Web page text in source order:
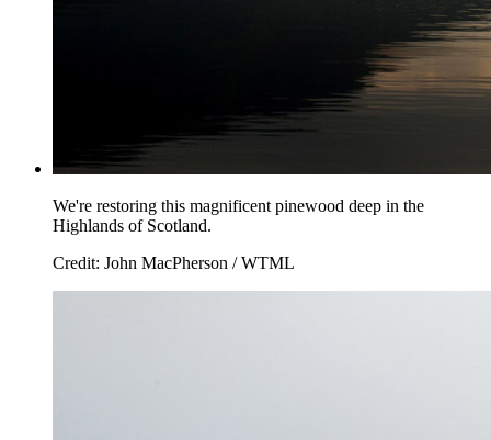
We're restoring this magnificent pinewood deep in the
Highlands of Scotland.
Credit: John MacPherson / WTML